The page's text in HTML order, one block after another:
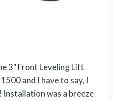
3″ Front Leveling Lift
and I have to say, I
Installation was a breeze